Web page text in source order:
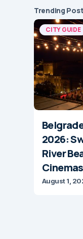
Trending Post
CITY GUIDE
2026:
River
Cinemas
August 1,